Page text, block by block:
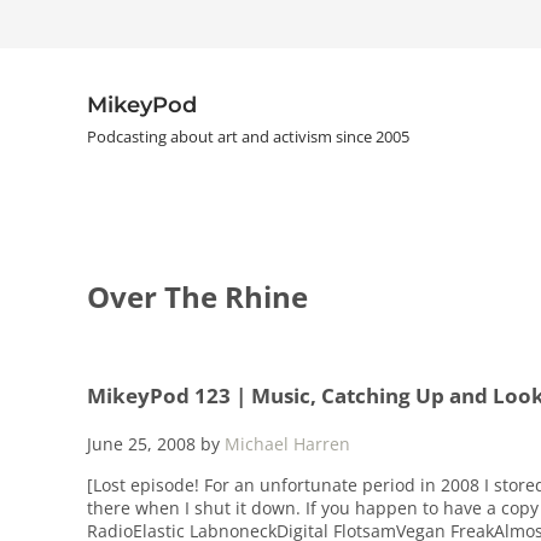
MikeyPod
Podcasting about art and activism since 2005
Over The Rhine
MikeyPod 123 | Music, Catching Up and
June 25, 2008 by Michael Harren
[Lost episode! For an unfortunate period in 2008 I
there when I shut it down. If you happen to have a
RadioElastic LabnoneckDigital FlotsamVegan